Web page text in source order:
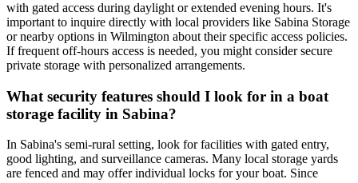
with gated access during daylight or extended evening hours. It's
important to inquire directly with local providers like Sabina Storage
or nearby options in Wilmington about their specific access policies.
If frequent off-hours access is needed, you might consider secure
private storage with personalized arrangements.
What security features should I look for in a boat
storage facility in Sabina?
In Sabina's semi-rural setting, look for facilities with gated entry,
good lighting, and surveillance cameras. Many local storage yards
are fenced and may offer individual locks for your boat. Since